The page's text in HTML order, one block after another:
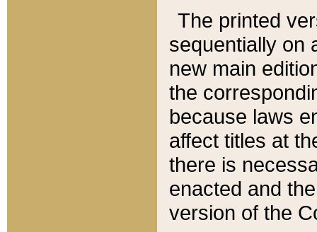
The printed
sequentially on
new main
the
because laws
affect titles at
there is
enacted and
version of the